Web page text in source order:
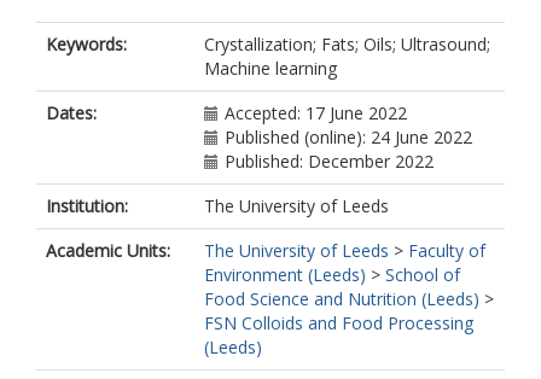
Keywords:
Crystallization; Fats; Oils; Ultrasound;
Machine learning
Dates:
Accepted: 17 June 2022
Published (online): 24 June 2022
Published: December 2022
Institution:
The University of Leeds
Academic Units:
The University of Leeds > Faculty of
Environment (Leeds) > School of
Food Science and Nutrition (Leeds) >
FSN Colloids and Food Processing
(Leeds)